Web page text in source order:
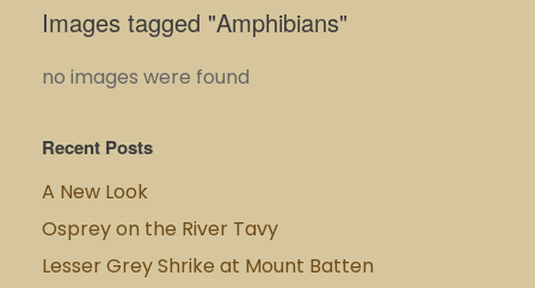
Images tagged "Amphibians"
no images were found
Recent Posts
A New Look
Osprey on the River Tavy
Lesser Grey Shrike at Mount Batten